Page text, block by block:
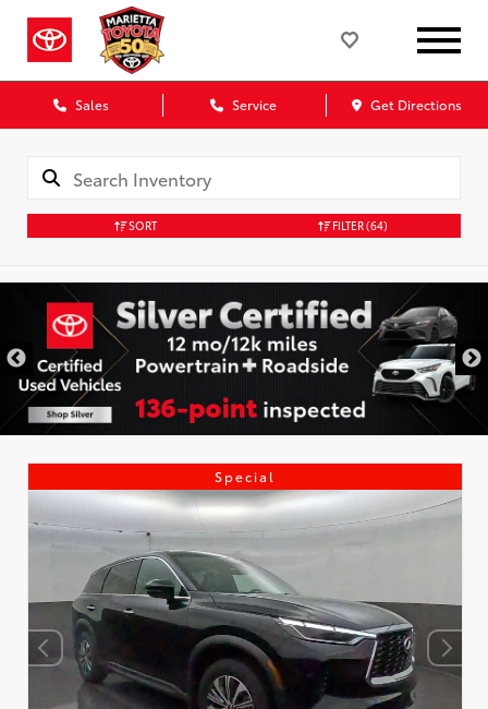
Sales Service Get Directions
SORT FILTER(64)
Special